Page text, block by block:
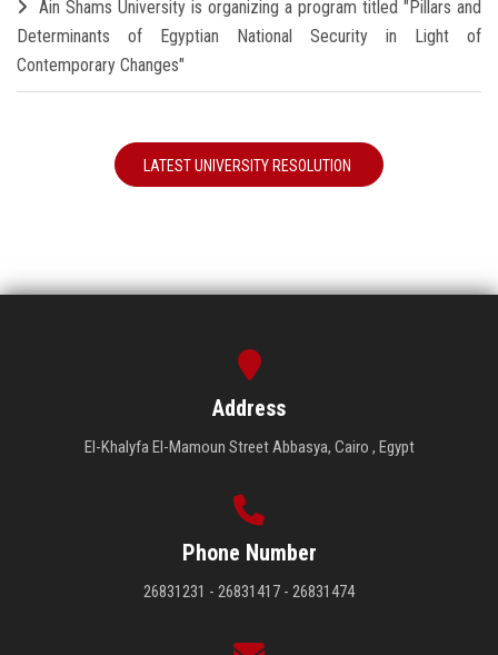
Ain Shams University is organizing a program titled "Pillars and
Determinants of Egyptian National Security in Light of
Contemporary Changes"
LATEST UNIVERSITY RESOLUTION
Address
El-Khalyfa El-Mamoun Street Abbasya, Cairo , Egypt
Phone Number
26831231 - 26831417 - 26831474